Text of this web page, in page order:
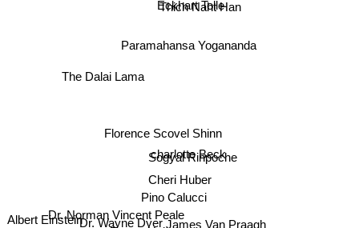
Cheri Huber
charlotte Beck
Pino Calucci
Sogyal Rinpoche
Florence Scovel Shinn
Thich Naht Han
Eckhart Tolle
Ernest Holmes
Paramahansa Yogananda
Dr. Norman Vincent Peale
Dr. Wayne Dyer
Albert Einstein